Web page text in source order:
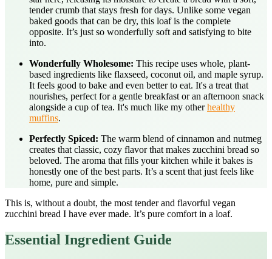
tender crumb that stays fresh for days. Unlike some vegan
baked goods that can be dry, this loaf is the complete
opposite. It’s just so wonderfully soft and satisfying to bite
into.
Wonderfully Wholesome: This recipe uses whole, plant-
based ingredients like flaxseed, coconut oil, and maple syrup.
It feels good to bake and even better to eat. It's a treat that
nourishes, perfect for a gentle breakfast or an afternoon snack
alongside a cup of tea. It's much like my otherhealthy
muffins.
Perfectly Spiced: The warm blend of cinnamon and nutmeg
creates that classic, cozy flavor that makes zucchini bread so
beloved. The aroma that fills your kitchen while it bakes is
honestly one of the best parts. It’s a scent that just feels like
home, pure and simple.
This is, without a doubt, the most tender and flavorful vegan
zucchini bread I have ever made. It’s pure comfort in a loaf.
Essential Ingredient Guide